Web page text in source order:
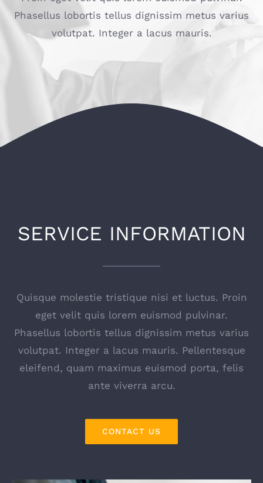
Phasellus lobortis tellus dignissim metus varius
volutpat. Integer a lacus mauris.
SERVICE INFORMATION
Quisque molestie tristique nisi et luctus. Proin
eget velit quis lorem euismod pulvinar.
Phasellus lobortis tellus dignissim metus varius
volutpat. Integer a lacus mauris. Pellentesque
eleifend, quam maximus euismod porta, felis
ante viverra arcu.
CONTACT US